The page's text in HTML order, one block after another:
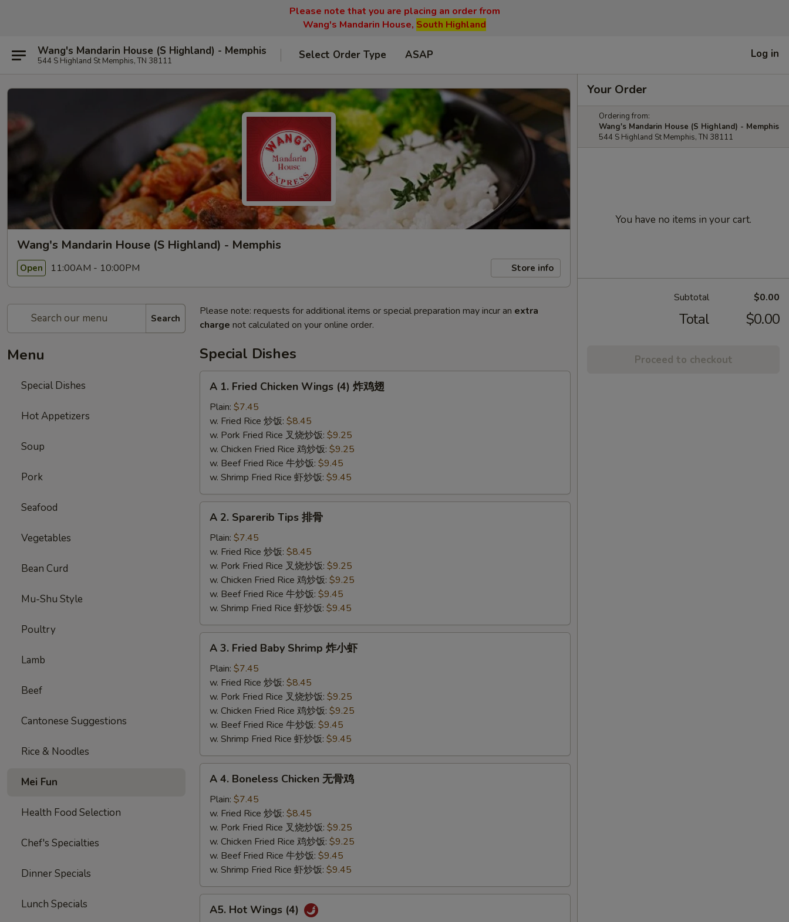
Please note that you are placing an order from
Wang's Mandarin House, South Highland
Wang's Mandarin House (S Highland) - Memphis
544 S Highland St Memphis, TN 38111 Select Order Type ASAP Log in
Wang's Mandarin House (S Highland) - Memphis
Open 11:00AM - 10:00PM Store info
Search
Menu
Special Dishes
Hot Appetizers
Soup
Pork
Seafood
Vegetables
Bean Curd
Mu-Shu Style
Poultry
Lamb
Beef
Cantonese Suggestions
Rice & Noodles
Mei Fun
Health Food Selection
Chef's Specialties
Dinner Specials
Lunch Specials
Please note: requests for additional items or special preparation may incur an extra
charge not calculated on your online order.
Special Dishes
Fried
Chicken
Wings
(4)
翅
A 1. Fried Chicken Wings (4) 炸鸡翅
Plain: $7.45
w. Fried Rice 炒饭: $8.45
w. Pork Fried Rice 叉烧炒饭: $9.25
w. Chicken Fried Rice 鸡炒饭: $9.25
w. Beef Fried Rice 牛炒饭: $9.45
w. Shrimp Fried Rice 虾炒饭: $9.45
Sparerib
Tips
A 2. Sparerib Tips 排骨
Plain: $7.45
w. Fried Rice 炒饭: $8.45
w. Pork Fried Rice 叉烧炒饭: $9.25
w. Chicken Fried Rice 鸡炒饭: $9.25
w. Beef Fried Rice 牛炒饭: $9.45
w. Shrimp Fried Rice 虾炒饭: $9.45
Fried
Baby
Shrimp
A 3. Fried Baby Shrimp 炸小虾
Plain: $7.45
w. Fried Rice 炒饭: $8.45
w. Pork Fried Rice 叉烧炒饭: $9.25
w. Chicken Fried Rice 鸡炒饭: $9.25
w. Beef Fried Rice 牛炒饭: $9.45
w. Shrimp Fried Rice 虾炒饭: $9.45
Boneless
Chicken
A 4. Boneless Chicken 无骨鸡
Plain: $7.45
w. Fried Rice 炒饭: $8.45
w. Pork Fried Rice 叉烧炒饭: $9.25
w. Chicken Fried Rice 鸡炒饭: $9.25
w. Beef Fried Rice 牛炒饭: $9.45
w. Shrimp Fried Rice 虾炒饭: $9.45
HotA5. Hot Wings (4)
Your Order
Ordering from:
Wang's Mandarin House (S Highland) - Memphis
544 S Highland St Memphis, TN 38111
You have no items in your cart.
Subtotal $0.00
Total $0.00
Proceed to checkout